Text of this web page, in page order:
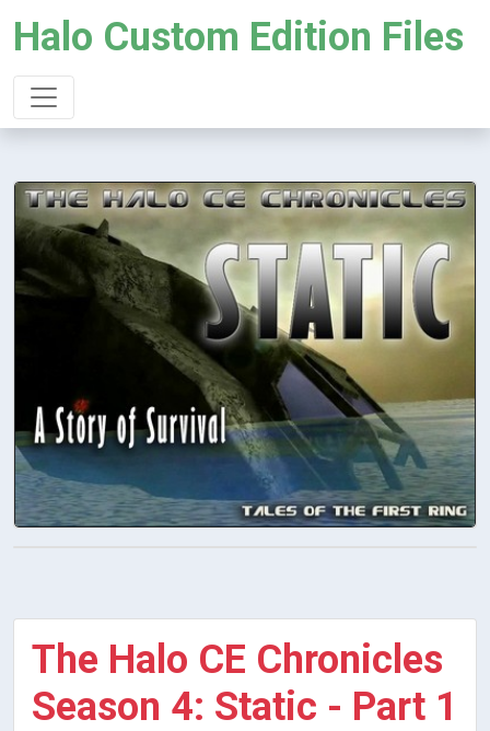
Halo Custom Edition Files
The Halo CE Chronicles
Season 4: Static - Part 1